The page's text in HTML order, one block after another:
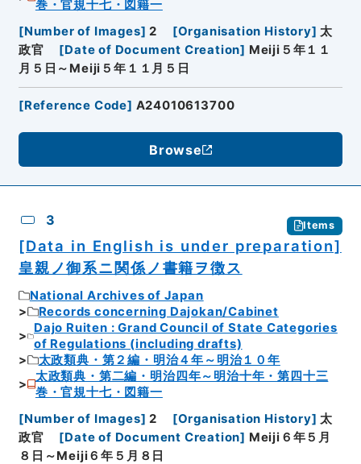
巻・官規十七・図籍一
[Number of Images] 2 [Organisation History] 太
政官
[Date of Document Creation] Meiji５年１１
月５日～Meiji５年１１月５日
[Reference Code] A24010613700
Browse
3 Items
[Data in English is under preparation]
皇親ノ御系ニ関係ノ書籍ヲ徴ス
National Archives of Japan
Records concerning Dajokan/Cabinet
Dajo Ruiten : Grand Council of State Categories
of Regulations (including drafts)
太政類典・第２編・明治４年～明治１０年
太政類典・第二編・明治四年～明治十年・第四十三
巻・官規十七・図籍一
[Number of Images] 2 [Organisation History] 太
政官
[Date of Document Creation] Meiji６年５月
８日～Meiji６年５月８日